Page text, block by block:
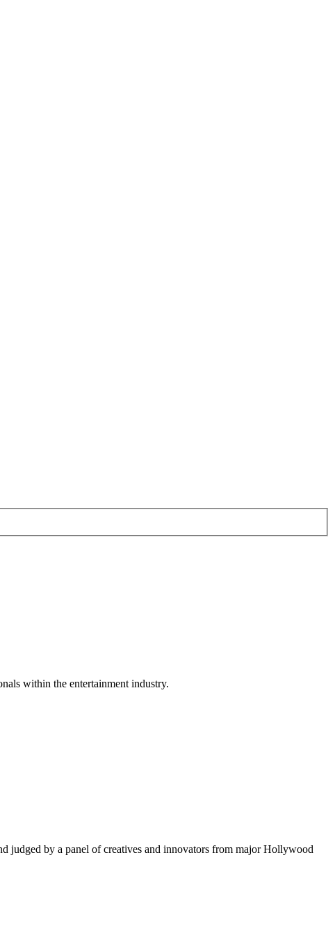
within the entertainment industry.
judged by a panel of creatives and innovators from major Hollywood